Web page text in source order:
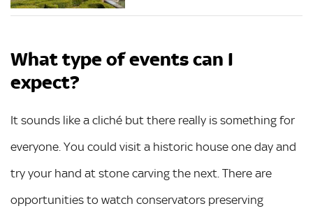
What type of events can I
expect?
It sounds like a cliché but there really is something for
everyone. You could visit a historic house one day and
try your hand at stone carving the next. There are
opportunities to watch conservators preserving